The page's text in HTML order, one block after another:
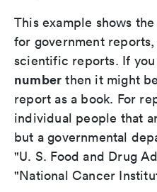
This example shows
for government
scientific reports. If
number then it might
report as a book. For
individual people that
but a governmental
"U. S. Food and Drug
"National Cancer